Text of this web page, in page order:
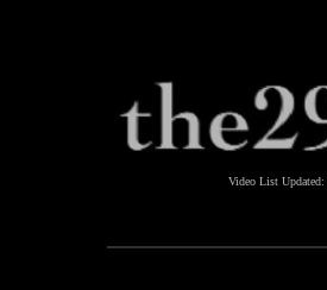
Video List Updated: